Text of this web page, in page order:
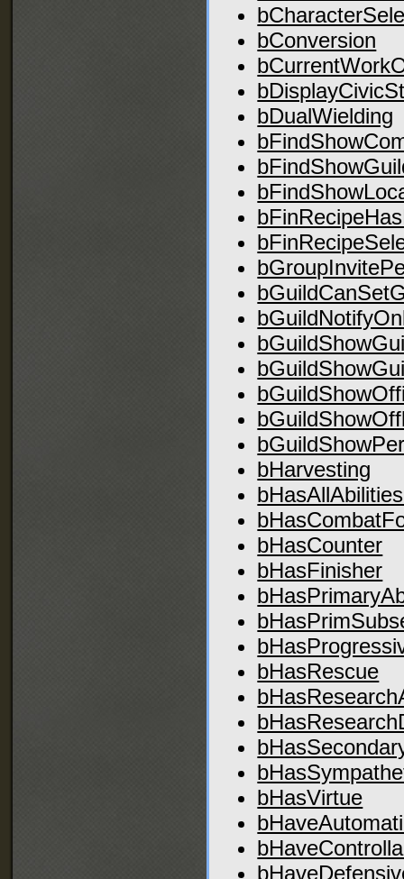
bConversion
bDualWielding
bHarvesting
bHasCounter
bHasFinisher
bHasRescue
bHasVirtue